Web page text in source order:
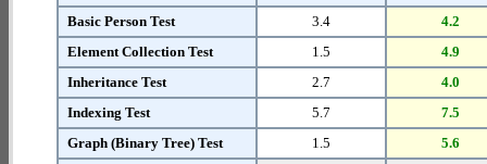
Basic Person Test
3.4
4.2
Element Collection Test
1.5
4.9
Inheritance Test
2.7
4.0
Indexing Test
5.7
7.5
Graph (Binary Tree) Test
1.5
5.6